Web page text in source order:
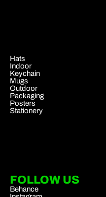
Hats
Indoor
Keychain
Mugs
Outdoor
Packaging
Posters
Stationery
FOLLOW US
Behance